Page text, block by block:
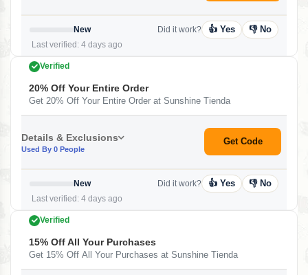
New
Last verified: 4 days ago
Did it work? 👍 Yes 👎 No
Verified
20% Off Your Entire Order
Get 20% Off Your Entire Order at Sunshine Tienda
Details & Exclusions
Used By 0 People
Get Code
New
Last verified: 4 days ago
Did it work? 👍 Yes 👎 No
Verified
15% Off All Your Purchases
Get 15% Off All Your Purchases at Sunshine Tienda